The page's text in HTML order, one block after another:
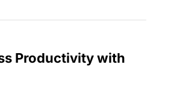
Productivity with